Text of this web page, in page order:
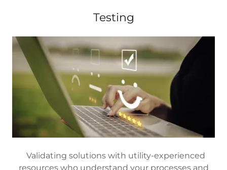
Testing
Validating solutions with utility-experienced
resources who understand your processes and